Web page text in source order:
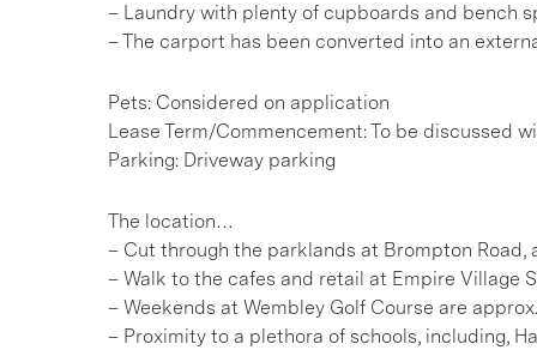
– Laundry with plenty of cupboards and bench
– The carport has been converted into an
Pets: Considered on application
Lease Term/Commencement: To be discussed
Parking: Driveway parking
The location…
– Cut through the parklands at Brompton Road,
– Walk to the cafes and retail at Empire Village
– Weekends at Wembley Golf Course are
– Proximity to a plethora of schools, including,